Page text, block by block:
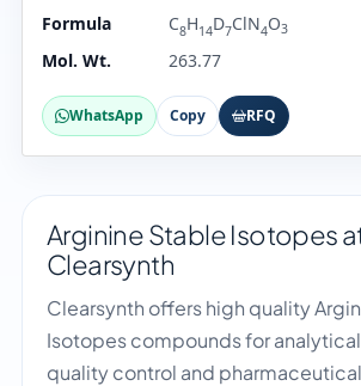
Formula
C8H14D7ClN4O3
Mol. Wt. 263.77
WhatsApp Copy RFQ
Arginine Stable Isotopes
Clearsynth
Clearsynth offers high quality
Isotopes compounds for
quality control and pharmaceutical